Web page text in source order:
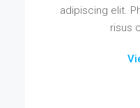
adipiscing elit.
risus